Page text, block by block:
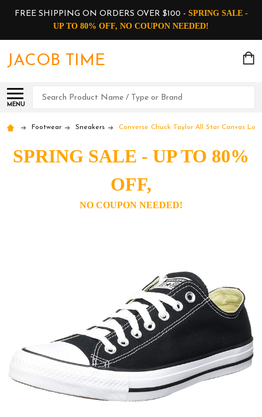
FREE SHIPPING ON ORDERS OVER $100 - SPRING SALE -
UP TO 80% OFF, NO COUPON NEEDED!
JACOB TIME
MENU
Search
Footwear Sneakers Converse Chuck Taylor All Star Canvas
SPRING SALE - UP TO 80%
OFF,
NO COUPON NEEDED!